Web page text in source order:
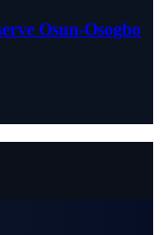
Osun-Osogbo